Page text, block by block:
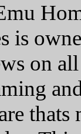
is
on
thats